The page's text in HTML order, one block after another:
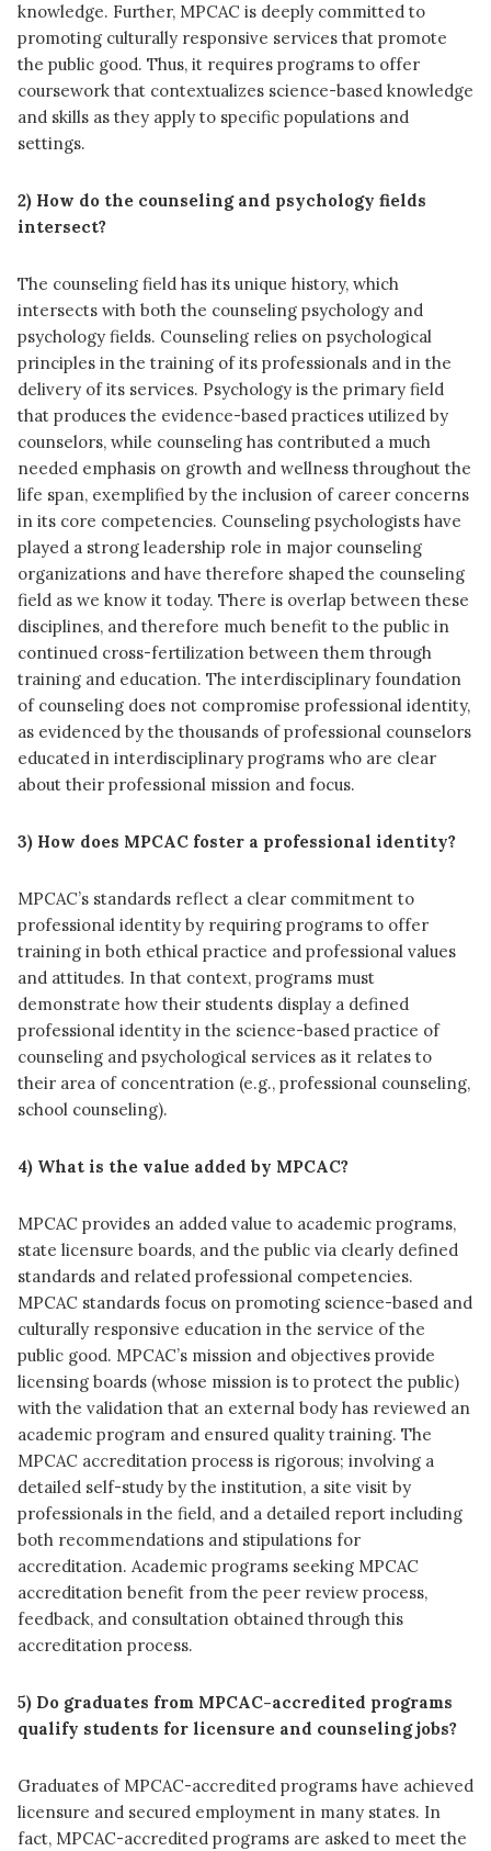
knowledge. Further, MPCAC is deeply committed to
promoting culturally responsive services that promote
the public good. Thus, it requires programs to offer
coursework that contextualizes science-based knowledge
and skills as they apply to specific populations and
settings.
2) How do the counseling and psychology fields
intersect?
The counseling field has its unique history, which
intersects with both the counseling psychology and
psychology fields. Counseling relies on psychological
principles in the training of its professionals and in the
delivery of its services. Psychology is the primary field
that produces the evidence-based practices utilized by
counselors, while counseling has contributed a much
needed emphasis on growth and wellness throughout the
life span, exemplified by the inclusion of career concerns
in its core competencies. Counseling psychologists have
played a strong leadership role in major counseling
organizations and have therefore shaped the counseling
field as we know it today. There is overlap between these
disciplines, and therefore much benefit to the public in
continued cross-fertilization between them through
training and education. The interdisciplinary foundation
of counseling does not compromise professional identity,
as evidenced by the thousands of professional counselors
educated in interdisciplinary programs who are clear
about their professional mission and focus.
3) How does MPCAC foster a professional identity?
MPCAC’s standards reflect a clear commitment to
professional identity by requiring programs to offer
training in both ethical practice and professional values
and attitudes. In that context, programs must
demonstrate how their students display a defined
professional identity in the science-based practice of
counseling and psychological services as it relates to
their area of concentration (e.g., professional counseling,
school counseling).
4) What is the value added by MPCAC?
MPCAC provides an added value to academic programs,
state licensure boards, and the public via clearly defined
standards and related professional competencies.
MPCAC standards focus on promoting science-based and
culturally responsive education in the service of the
public good. MPCAC’s mission and objectives provide
licensing boards (whose mission is to protect the public)
with the validation that an external body has reviewed an
academic program and ensured quality training. The
MPCAC accreditation process is rigorous; involving a
detailed self-study by the institution, a site visit by
professionals in the field, and a detailed report including
both recommendations and stipulations for
accreditation. Academic programs seeking MPCAC
accreditation benefit from the peer review process,
feedback, and consultation obtained through this
accreditation process.
5) Do graduates from MPCAC-accredited programs
qualify students for licensure and counseling jobs?
Graduates of MPCAC-accredited programs have achieved
licensure and secured employment in many states. In
fact, MPCAC-accredited programs are asked to meet the